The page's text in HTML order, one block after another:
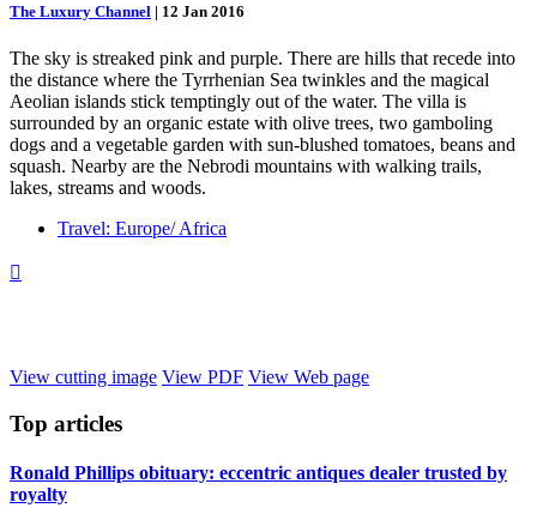
The Luxury Channel | 12 Jan 2016
The sky is streaked pink and purple. There are hills that recede into
the distance where the Tyrrhenian Sea twinkles and the magical
Aeolian islands stick temptingly out of the water. The villa is
surrounded by an organic estate with olive trees, two gamboling
dogs and a vegetable garden with sun-blushed tomatoes, beans and
squash. Nearby are the Nebrodi mountains with walking trails,
lakes, streams and woods.
Travel: Europe/ Africa

View cutting image View PDF View Web page
Top articles
Ronald Phillips obituary: eccentric antiques dealer trusted by
royalty